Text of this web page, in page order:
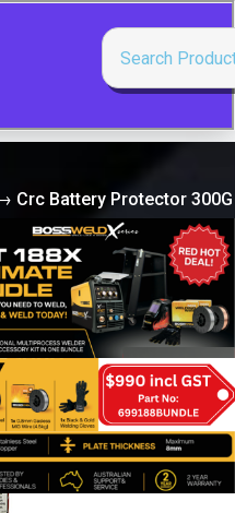
Crc Battery Protector 300G